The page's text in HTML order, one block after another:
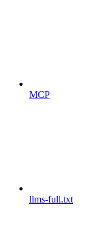
MCP
llms-full.txt